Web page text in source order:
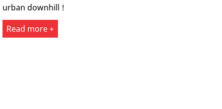
urban downhill !
Read more +